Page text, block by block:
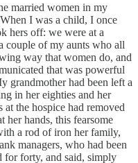
married women in my
I was a child, I once
hers off: we were at a
couple of my aunts who all
way that women do, and
that was powerful
grandmother had been left a
in her eighties and her
the hospice had removed
her hands, this fearsome
a rod of iron her family,
managers, who had been
for forty, and said, simply